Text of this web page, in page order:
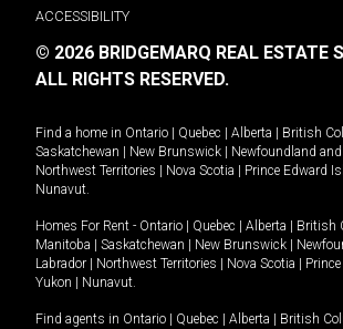
ACCESSIBILITY
© 2026 BRIDGEMARQ REAL ESTATE
ALL RIGHTS RESERVED.
Find a home in Ontario Quebec Alberta British
Saskatchewan
New Brunswick Newfoundland
Northwest Territories
Nova Scotia Prince Edward
Nunavut.
Homes For Rent - Ontario Quebec Alberta British
Manitoba
Saskatchewan New Brunswick
Labrador
Northwest Territories Nova Scotia
Yukon
Nunavut.
Find agents in Ontario Quebec Alberta British